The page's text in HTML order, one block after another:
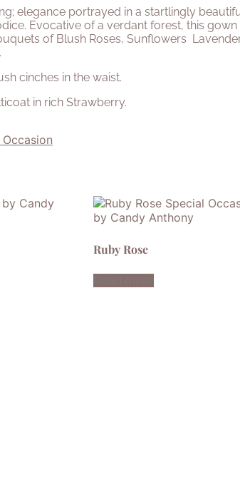
elegance portrayed in a startlingly
Evocative of a verdant forest, this
of Blush Roses, Sunflowers
cinches in the waist.
in rich Strawberry.
Ruby Rose